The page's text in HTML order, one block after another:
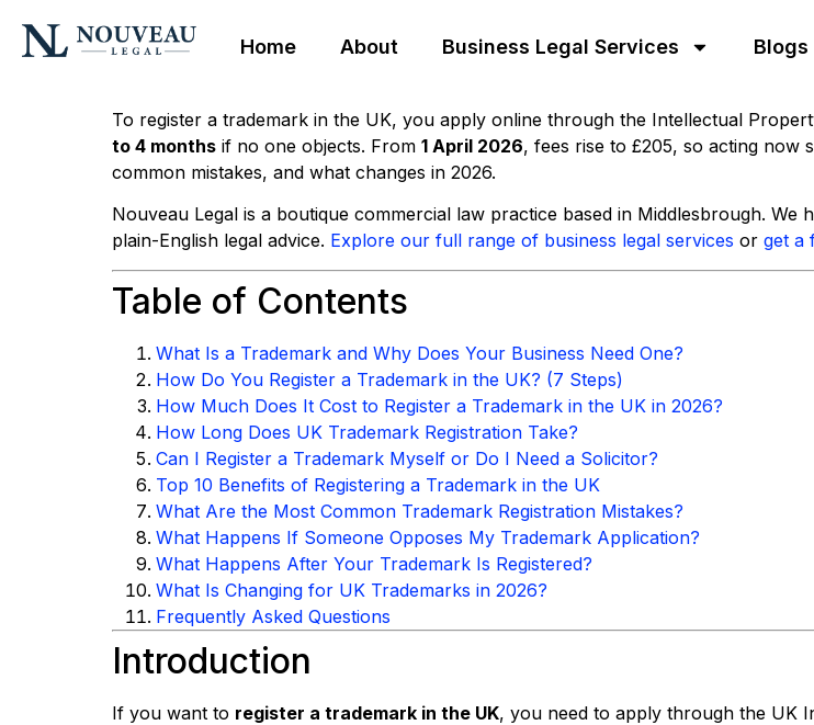
Home About Business Legal Services Blogs
To register a trademark in the UK, you apply online through the Intellectual
to 4 months if no one objects. From 1 April 2026, fees rise to £205, so acting now
common mistakes, and what changes in 2026.
Nouveau Legal is a boutique commercial law practice based in Middlesbrough.
plain-English legal advice. Explore our full range of business legal services or get a
Table of Contents
What Is a Trademark and Why Does Your Business Need One?
How Do You Register a Trademark in the UK? (7 Steps)
How Much Does It Cost to Register a Trademark in the UK in 2026?
How Long Does UK Trademark Registration Take?
Can I Register a Trademark Myself or Do I Need a Solicitor?
Top 10 Benefits of Registering a Trademark in the UK
What Are the Most Common Trademark Registration Mistakes?
What Happens If Someone Opposes My Trademark Application?
What Happens After Your Trademark Is Registered?
What Is Changing for UK Trademarks in 2026?
Frequently Asked Questions
Introduction
If you want to register a trademark in the UK, you need to apply through the UK